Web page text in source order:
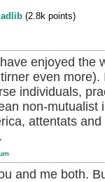
(2.8k points)
enjoyed the
even
individuals,
non-
attentats
and me both.